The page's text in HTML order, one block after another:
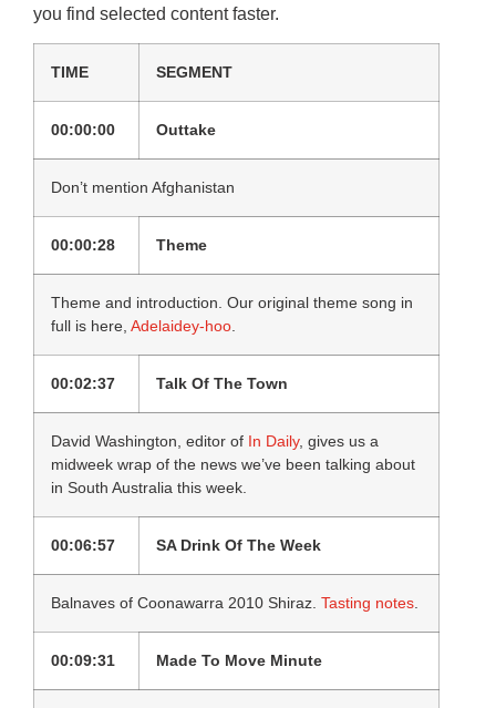
you find selected content faster.
TIME SEGMENT
00:00:00 Outtake
Don’t mention Afghanistan
00:00:28 Theme
Theme and introduction. Our original theme song in
full is here,Adelaidey-hoo.
00:02:37 Talk Of The Town
David Washington, editor of In Daily, gives us a
midweek wrap of the news we’ve been talking about
in South Australia this week.
00:06:57 SA Drink Of The Week
Balnaves of Coonawarra 2010 Shiraz.Tasting notes.
00:09:31 Made To Move Minute